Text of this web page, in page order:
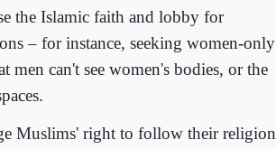
the Islamic faith and lobby for
– for instance, seeking women-only
can't see women's bodies, or the
Muslims' right to follow their religion